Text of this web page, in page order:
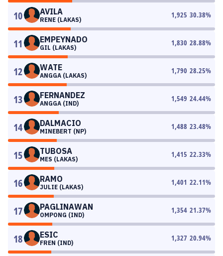
10 AVILA
RENE (LAKAS)
1,925 30.38%
11 EMPEYNADO
GIL (LAKAS)
1,830 28.88%
12 WATE
ANGGA (LAKAS)
1,790 28.25%
13 FERNANDEZ
ANGGA (IND)
1,549 24.44%
14 DALMACIO
MINEBERT (NP)
1,488 23.48%
15 TUBOSA
MES (LAKAS)
1,415 22.33%
16 RAMO
JULIE (LAKAS)
1,401 22.11%
17 PAGLINAWAN
OMPONG (IND)
1,354 21.37%
18 ESIC
FREN (IND)
1,327 20.94%